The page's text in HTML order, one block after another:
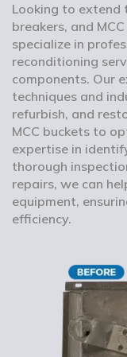
Looking to extend
breakers, and
specialize in
reconditioning
components. Our
techniques and
refurbish, and
MCC buckets to
expertise in
thorough
repairs, we can
equipment,
efficiency.